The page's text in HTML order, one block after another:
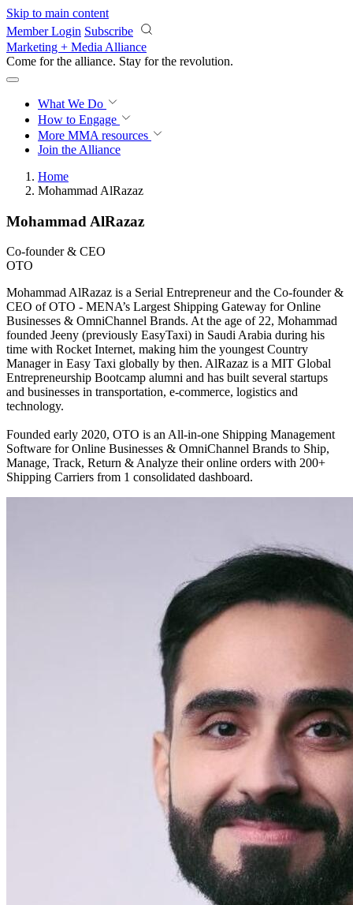
Skip to main content
Member Login Subscribe
Marketing + Media Alliance
Come for the alliance. Stay for the revolution.
What We Do
How to Engage
More MMA resources
Join the Alliance
Home
Mohammad AlRazaz
Mohammad AlRazaz
Co-founder & CEO
OTO
Mohammad AlRazaz is a Serial Entrepreneur and the Co-founder &
CEO of OTO - MENA’s Largest Shipping Gateway for Online
Businesses & OmniChannel Brands. At the age of 22, Mohammad
founded Jeeny (previously EasyTaxi) in Saudi Arabia during his
time with Rocket Internet, making him the youngest Country
Manager in Easy Taxi globally by then. AlRazaz is a MIT Global
Entrepreneurship Bootcamp alumni and has built several startups
and businesses in transportation, e-commerce, logistics and
technology.
Founded early 2020, OTO is an All-in-one Shipping Management
Software for Online Businesses & OmniChannel Brands to Ship,
Manage, Track, Return & Analyze their online orders with 200+
Shipping Carriers from 1 consolidated dashboard.